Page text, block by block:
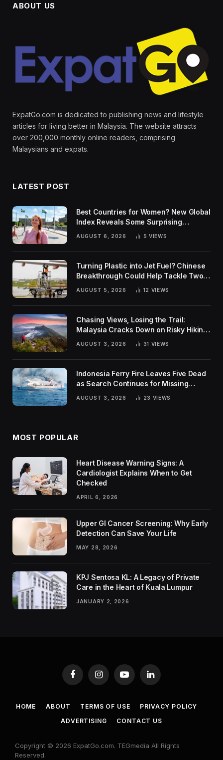
ABOUT US
ExpatGo.com is dedicated to publishing news and lifestyle
articles for living better in Malaysia. The website attracts
over 200,000 monthly online readers, comprising
Malaysians and expats.
LATEST POST
Best Countries for Women? New Global
Index Reveals Some Surprising
AUGUST 6, 2026 5 VIEWS
Turning Plastic into Jet Fuel? Chinese
Breakthrough Could Help Tackle Two
Global Challenges
AUGUST 5, 2026 12 VIEWS
Chasing Views, Losing the Trail:
Malaysia Cracks Down on Risky Hiking
AUGUST 3, 2026 31 VIEWS
Indonesia Ferry Fire Leaves Five Dead
as Search Continues for Missing
AUGUST 3, 2026 23 VIEWS
MOST POPULAR
Heart Disease Warning Signs: A
Cardiologist Explains When to Get
Checked
APRIL 6, 2026
Upper GI Cancer Screening: Why Early
Detection Can Save Your Life
MAY 28, 2026
KPJ Sentosa KL: A Legacy of Private
Care in the Heart of Kuala Lumpur
JANUARY 2, 2026
FacebookInstagramYouTubeLinkedIn
HOME ABOUT TERMS OF USE
PRIVACY POLICY
ADVERTISING
CONTACT US
Copyright © 2026 ExpatGo.com. TEGmedia All Rights
Reserved.